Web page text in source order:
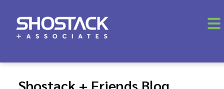
Shostack + Friends Blog